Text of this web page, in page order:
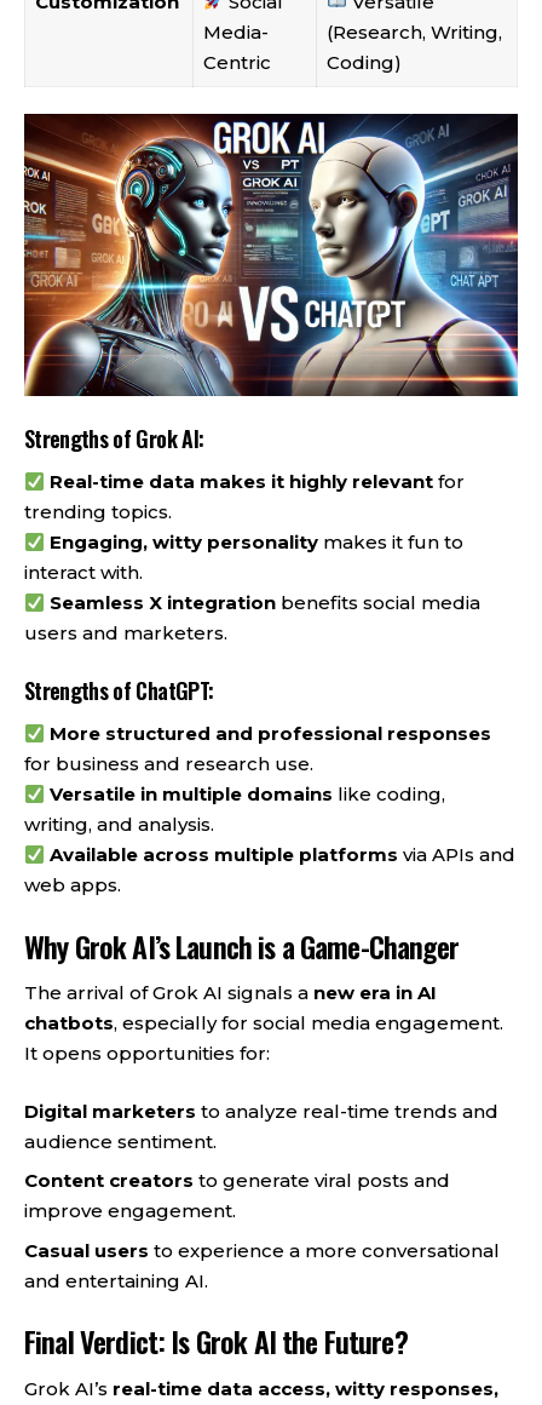
Media-
Centric
(Research, Writing,
Coding)
Strengths of Grok AI:
Real-time data makes it highly relevant for
trending topics.
Engaging, witty personality makes it fun to
interact with.
Seamless X integration benefits social media
users and marketers.
Strengths of ChatGPT:
More structured and professional responses
for business and research use.
Versatile in multiple domains like coding,
writing, and analysis.
Available across multiple platforms via APIs and
web apps.
Why Grok AI’s Launch is a Game-Changer
The arrival of Grok AI signals a new era in AI
chatbots, especially for social media engagement.
It opens opportunities for:
Digital marketers to analyze real-time trends and
audience sentiment.
Content creators to generate viral posts and
improve engagement.
Casual users to experience a more conversational
and entertaining AI.
Final Verdict: Is Grok AI the Future?
Grok AI’s real-time data access, witty responses,